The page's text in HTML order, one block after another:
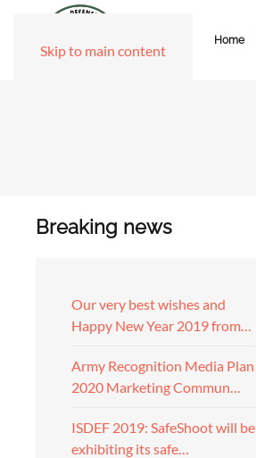
Skip to main content
Home
Breaking news
Our very best wishes and
Happy New Year 2019 from…
Army Recognition Media Plan
2020 Marketing Commun…
ISDEF 2019: SafeShoot will be
exhibiting its safe…